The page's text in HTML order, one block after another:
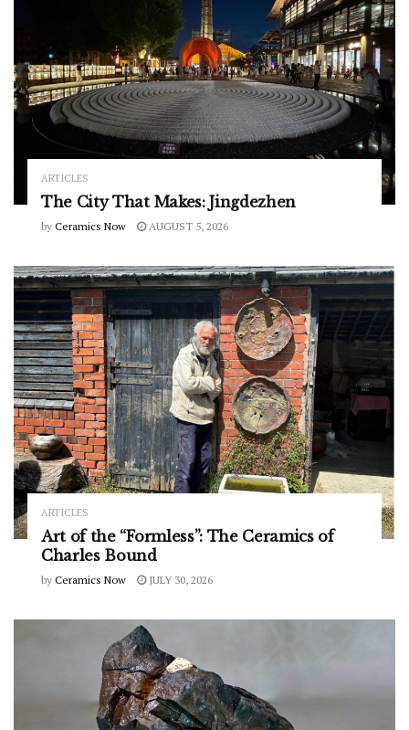
ARTICLES
The City That Makes: Jingdezhen
by Ceramics Now AUGUST 5, 2026
ARTICLES
Art of the “Formless”: The Ceramics of
Charles Bound
by Ceramics Now JULY 30, 2026